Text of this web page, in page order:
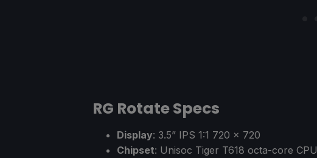
RG Rotate Specs
Display: 3.5” IPS 1:1 720 x 720
Chipset: Unisoc Tiger T618 octa-core CPU